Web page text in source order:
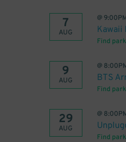
7
AUG
@
Kawaii
Find
9
AUG
@
BTS
Find
29
AUG
@
Find